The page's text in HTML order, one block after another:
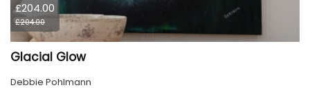
£204.00
£204.00
Glacial Glow
Debbie Pohlmann